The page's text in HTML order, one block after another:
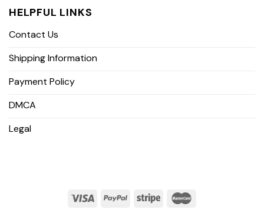
HELPFUL LINKS
Contact Us
Shipping Information
Payment Policy
DMCA
Legal